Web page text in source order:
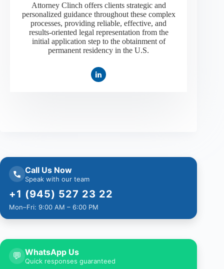
Attorney Clinch offers clients strategic and
personalized guidance throughout these complex
processes, providing reliable, effective, and
results-oriented legal representation from the
initial application step to the obtainment of
permanent residency in the U.S.
Call Us Now
Speak with our team
+1 (945) 527 23 22
Mon–Fri: 9:00 AM – 6:00 PM
💬 WhatsApp Us
Quick responses guaranteed